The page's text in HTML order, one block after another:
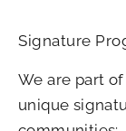
Signature
We are part
unique